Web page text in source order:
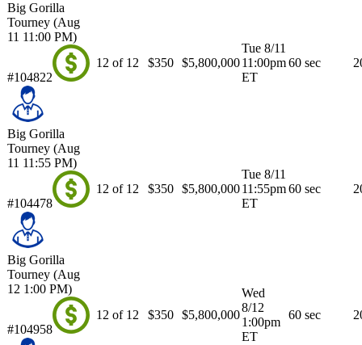
Big Gorilla
Tourney (Aug
11 11:00 PM)
#104822
12 of 12 $350 $5,800,000
Tue 8/11
11:00pm
ET
60 sec
Big Gorilla
Tourney (Aug
11 11:55 PM)
#104478
12 of 12 $350 $5,800,000
Tue 8/11
11:55pm
ET
60 sec
Big Gorilla
Tourney (Aug
12 1:00 PM)
#104958
12 of 12 $350 $5,800,000
Wed
8/12
1:00pm
ET
60 sec